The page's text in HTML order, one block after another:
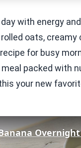
with energy
oats, creamy
for busy
packed with
your new